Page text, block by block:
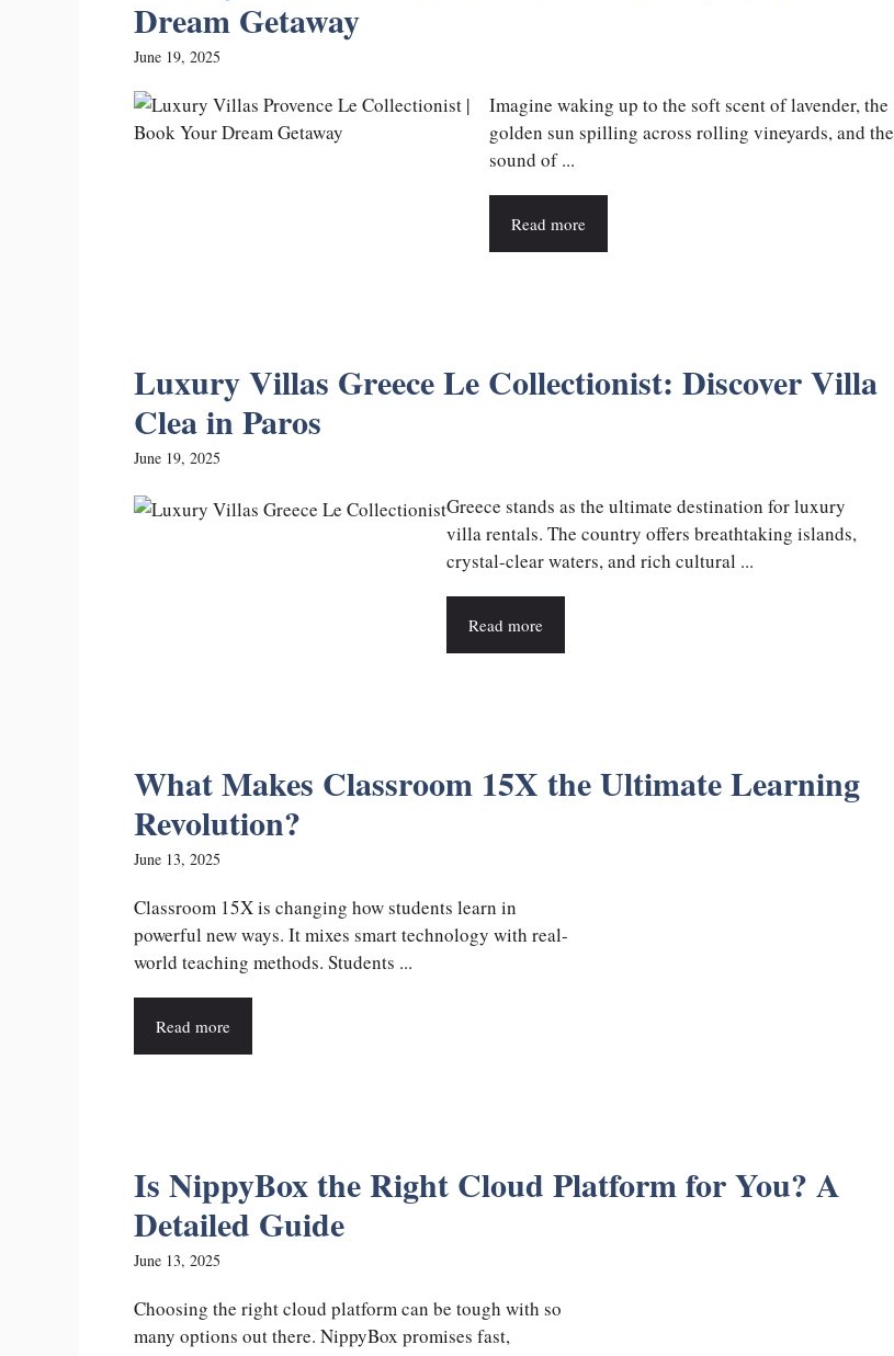
Dream Getaway
June 19, 2025
Imagine waking up to the soft scent of lavender, the
golden sun spilling across rolling vineyards, and the
sound of ...
Read more
Luxury Villas Greece Le Collectionist: Discover Villa
Clea in Paros
June 19, 2025
Greece stands as the ultimate destination for luxury
villa rentals. The country offers breathtaking islands,
crystal-clear waters, and rich cultural ...
Read more
What Makes Classroom 15X the Ultimate Learning
Revolution?
June 13, 2025
Classroom 15X is changing how students learn in
powerful new ways. It mixes smart technology with real-
world teaching methods. Students ...
Read more
Is NippyBox the Right Cloud Platform for You? A
Detailed Guide
June 13, 2025
Choosing the right cloud platform can be tough with so
many options out there. NippyBox promises fast,